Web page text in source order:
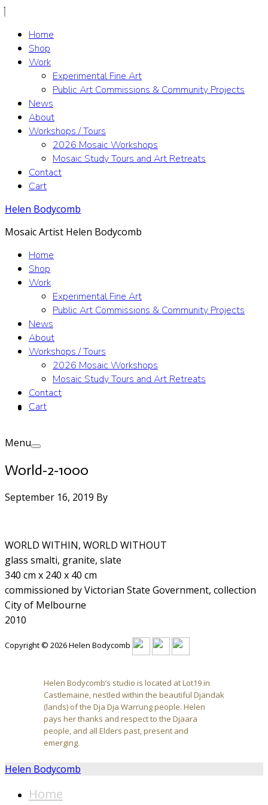
Home
Shop
Work
Experimental Fine Art
Public Art Commissions & Community Projects
News
About
Workshops / Tours
2026 Mosaic Workshops
Mosaic Study Tours and Art Retreats
Contact
Cart
Helen Bodycomb
Mosaic Artist Helen Bodycomb
Home
Shop
Work
Experimental Fine Art
Public Art Commissions & Community Projects
News
About
Workshops / Tours
2026 Mosaic Workshops
Mosaic Study Tours and Art Retreats
Contact
Cart
Menu
World-2-1000
September 16, 2019 By
WORLD WITHIN, WORLD WITHOUT
glass smalti, granite, slate
340 cm x 240 x 40 cm
commissioned by Victorian State Government, collection
City of Melbourne
2010
Copyright © 2026 Helen Bodycomb
Helen Bodycomb’s studio is located at Lot19 in
Castlemaine, nestled within the beautiful Djandak
(lands) of the Dja Dja Warrung people. Helen
pays her thanks and respect to the Djaara
people, and all Elders past, present and
emerging.
Helen Bodycomb
Home